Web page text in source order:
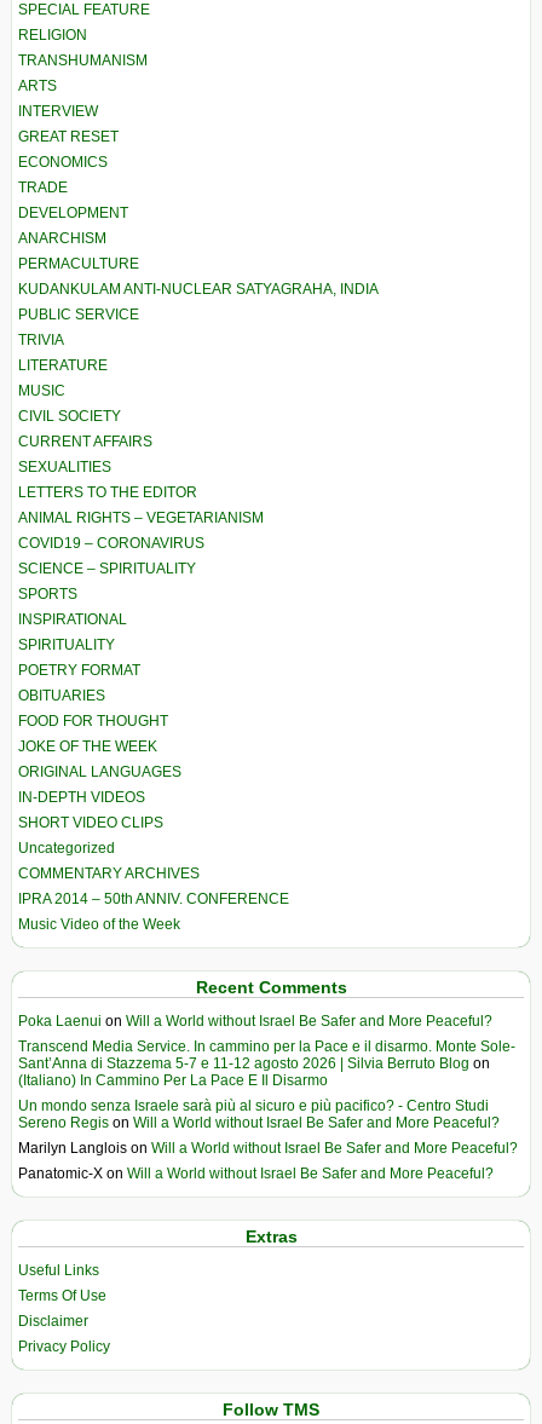
SPECIAL FEATURE
RELIGION
TRANSHUMANISM
ARTS
INTERVIEW
GREAT RESET
ECONOMICS
TRADE
DEVELOPMENT
ANARCHISM
PERMACULTURE
KUDANKULAM ANTI-NUCLEAR SATYAGRAHA, INDIA
PUBLIC SERVICE
TRIVIA
LITERATURE
MUSIC
CIVIL SOCIETY
CURRENT AFFAIRS
SEXUALITIES
LETTERS TO THE EDITOR
ANIMAL RIGHTS – VEGETARIANISM
COVID19 – CORONAVIRUS
SCIENCE – SPIRITUALITY
SPORTS
INSPIRATIONAL
SPIRITUALITY
POETRY FORMAT
OBITUARIES
FOOD FOR THOUGHT
JOKE OF THE WEEK
ORIGINAL LANGUAGES
IN-DEPTH VIDEOS
SHORT VIDEO CLIPS
Uncategorized
COMMENTARY ARCHIVES
IPRA 2014 – 50th ANNIV. CONFERENCE
Music Video of the Week
Recent Comments
Poka Laenui on Will a World without Israel Be Safer and More Peaceful?
Transcend Media Service. In cammino per la Pace e il disarmo. Monte Sole-
Sant’Anna di Stazzema 5-7 e 11-12 agosto 2026 | Silvia Berruto Blog on
(Italiano) In Cammino Per La Pace E Il Disarmo
Un mondo senza Israele sarà più al sicuro e più pacifico? - Centro Studi
Sereno Regis on Will a World without Israel Be Safer and More Peaceful?
Marilyn Langlois on Will a World without Israel Be Safer and More Peaceful?
Panatomic-X on Will a World without Israel Be Safer and More Peaceful?
Extras
Useful Links
Terms Of Use
Disclaimer
Privacy Policy
Follow TMS